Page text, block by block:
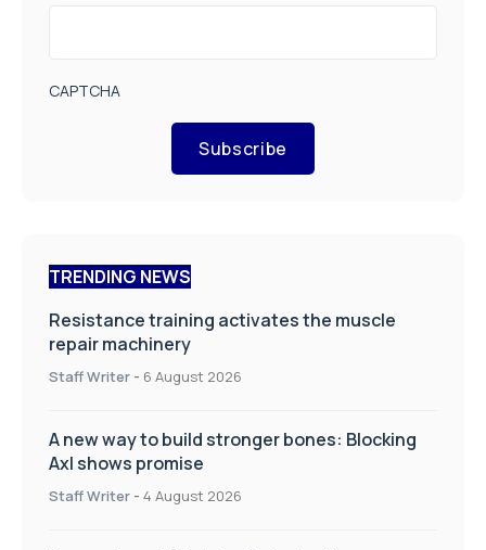
CAPTCHA
Subscribe
TRENDING NEWS
Resistance training activates the muscle
repair machinery
Staff Writer - 6 August 2026
A new way to build stronger bones: Blocking
Axl shows promise
Staff Writer - 4 August 2026